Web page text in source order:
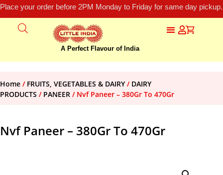
Place your order before 2PM Monday to Friday for same day
A Perfect Flavour of India
Home / FRUITS, VEGETABLES & DAIRY / DAIRY
PRODUCTS / PANEER / Nvf Paneer – 380Gr To 470Gr
Nvf Paneer – 380Gr To 470Gr